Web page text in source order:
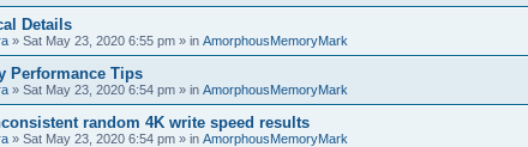
Details
» Sat May 23, 2020 6:55 pm » in AmorphousMemoryMark
Performance Tips
» Sat May 23, 2020 6:54 pm » in AmorphousMemoryMark
random 4K write speed results
» Sat May 23, 2020 6:54 pm » in AmorphousMemoryMark